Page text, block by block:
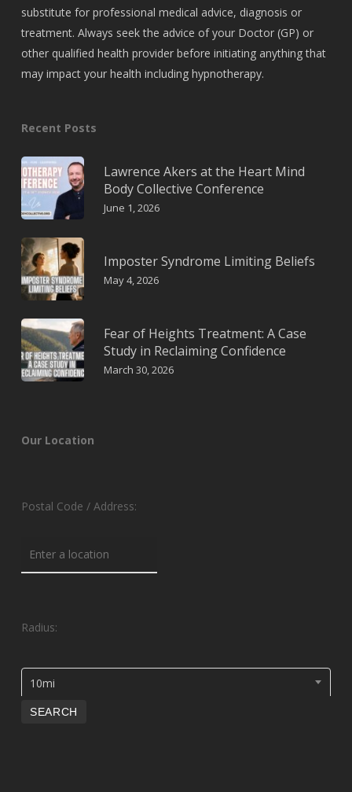
substitute for professional medical advice, diagnosis or
treatment. Always seek the advice of your Doctor (GP) or
other qualified health provider before initiating anything that
may impact your health including hypnotherapy.
Recent Posts
Lawrence Akers at the Heart Mind
Body Collective Conference
June 1, 2026
Imposter Syndrome Limiting Beliefs
May 4, 2026
Fear of Heights Treatment: A Case
Study in Reclaiming Confidence
March 30, 2026
Our Location
Postal Code / Address:
Radius:
10mi